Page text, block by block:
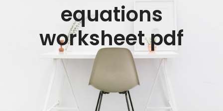
equations
worksheet pdf